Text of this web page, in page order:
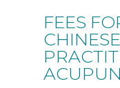
FEES